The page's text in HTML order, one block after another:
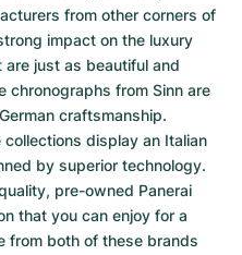
from other corners of
impact on the luxury
just as beautiful and
chronographs from Sinn are
craftsmanship.
display an Italian
by superior technology.
pre-owned Panerai
that you can enjoy for a
from both of these brands